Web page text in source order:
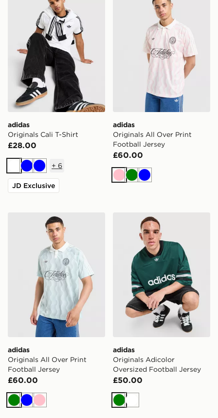
adidas
Originals Cali T-Shirt
£28.00
White
BlueBlue
+ 6
JD Exclusive
adidas
Originals All Over Print
Football Jersey
£60.00
PinkGreen
Blue
adidas Originals All Over Print Football Jersey
adidas
Originals All Over Print
Football Jersey
£60.00
Green
BluePink
adidas Originals Adicolor
adidas
Originals Adicolor
Oversized Football Jersey
£50.00
GreenWhite